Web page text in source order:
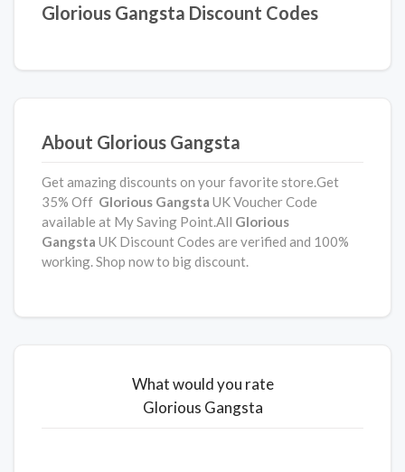
Glorious Gangsta Discount Codes
About Glorious Gangsta
Get amazing discounts on your favorite store.Get
35% Off Glorious Gangsta UK Voucher Code
available at My Saving Point.All Glorious
Gangsta UK Discount Codes are verified and 100%
working. Shop now to big discount.
What would you rate
Glorious Gangsta